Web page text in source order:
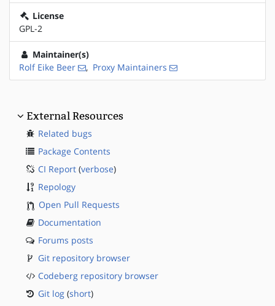
License
GPL-2
Maintainer(s)
Rolf Eike Beer
, Proxy Maintainers
External Resources
Related bugs
Package Contents
CI Report (verbose)
Repology
Open Pull Requests
Documentation
Forums posts
Git repository browser
Codeberg repository browser
Git log (short)